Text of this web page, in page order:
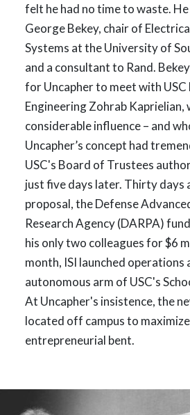
felt he had no time to waste.
George Bekey, chair of
Systems at the University of
and a consultant to Rand.
for Uncapher to meet with USC
Engineering Zohrab Kaprielian,
considerable influence – and
Uncapher’s concept had
USC's Board of Trustees
just five days later. Thirty days
proposal, the Defense
Research Agency (DARPA)
his only two colleagues for $6
month, ISI launched operations
autonomous arm of USC's
At Uncapher's insistence, the
located off campus to
entrepreneurial bent.